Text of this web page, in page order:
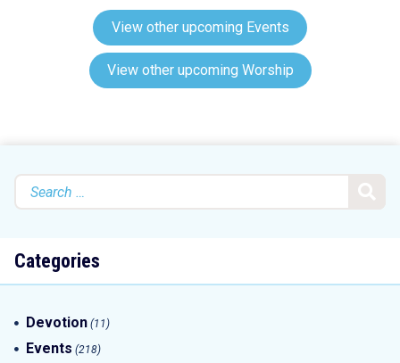
View other upcoming Events
View other upcoming Worship
Search
for:
Categories
Devotion (11)
Events (218)